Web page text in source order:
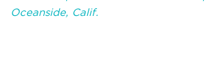
Oceanside, Calif.